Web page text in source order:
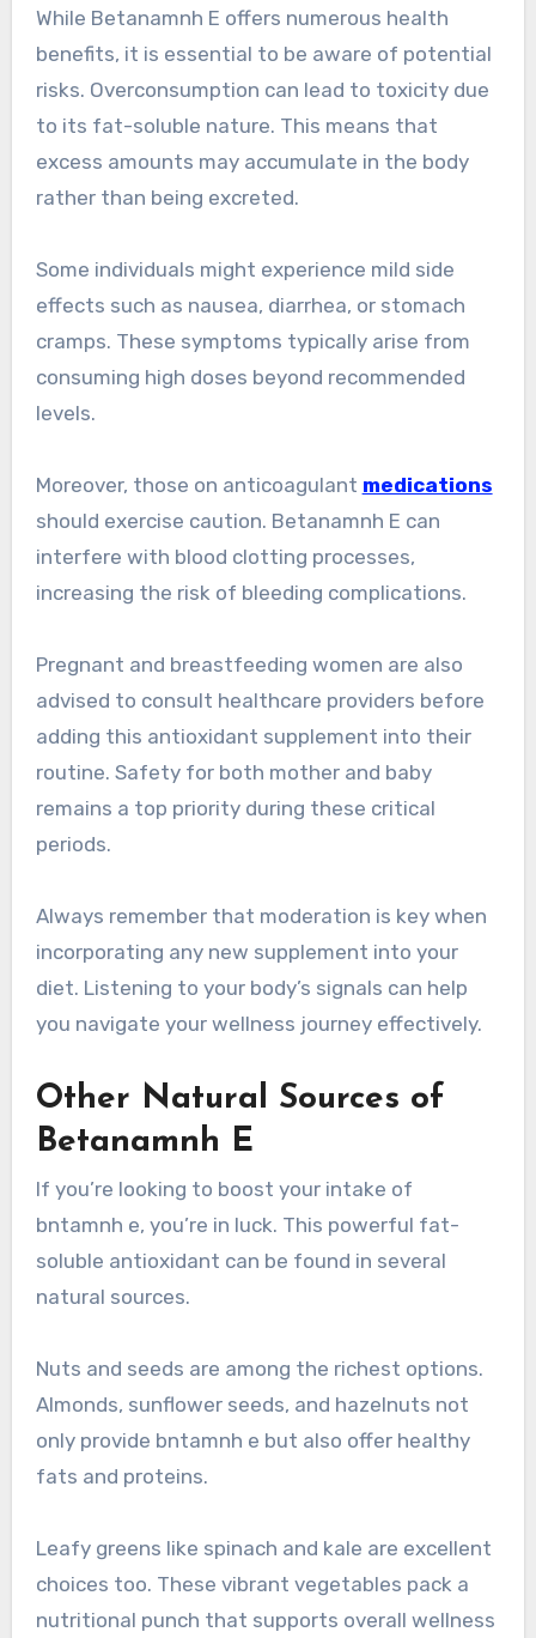
While Betanamnh E offers numerous health
benefits, it is essential to be aware of potential
risks. Overconsumption can lead to toxicity due
to its fat-soluble nature. This means that
excess amounts may accumulate in the body
rather than being excreted.
Some individuals might experience mild side
effects such as nausea, diarrhea, or stomach
cramps. These symptoms typically arise from
consuming high doses beyond recommended
levels.
Moreover, those on anticoagulant medications
should exercise caution. Betanamnh E can
interfere with blood clotting processes,
increasing the risk of bleeding complications.
Pregnant and breastfeeding women are also
advised to consult healthcare providers before
adding this antioxidant supplement into their
routine. Safety for both mother and baby
remains a top priority during these critical
periods.
Always remember that moderation is key when
incorporating any new supplement into your
diet. Listening to your body’s signals can help
you navigate your wellness journey effectively.
Other Natural Sources of
Betanamnh E
If you’re looking to boost your intake of
bntamnh e, you’re in luck. This powerful fat-
soluble antioxidant can be found in several
natural sources.
Nuts and seeds are among the richest options.
Almonds, sunflower seeds, and hazelnuts not
only provide bntamnh e but also offer healthy
fats and proteins.
Leafy greens like spinach and kale are excellent
choices too. These vibrant vegetables pack a
nutritional punch that supports overall wellness